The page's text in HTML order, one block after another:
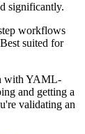
significantly.
workflows
suited for
with YAML-
and getting a
validating an